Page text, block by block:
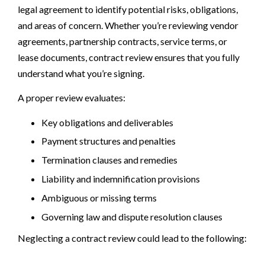
legal agreement to identify potential risks, obligations,
and areas of concern. Whether you’re reviewing vendor
agreements, partnership contracts, service terms, or
lease documents, contract review ensures that you fully
understand what you’re signing.
A proper review evaluates:
Key obligations and deliverables
Payment structures and penalties
Termination clauses and remedies
Liability and indemnification provisions
Ambiguous or missing terms
Governing law and dispute resolution clauses
Neglecting a contract review could lead to the following: